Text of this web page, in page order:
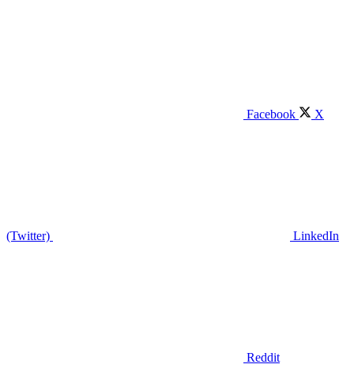
Facebook X
(Twitter) LinkedIn
Reddit